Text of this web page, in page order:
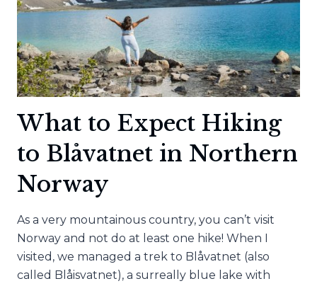
What to Expect Hiking
to Blåvatnet in Northern
Norway
As a very mountainous country, you can’t visit
Norway and not do at least one hike! When I
visited, we managed a trek to Blåvatnet (also
called Blåisvatnet), a surreally blue lake with